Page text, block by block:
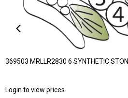
369503 MRLLR2830 6 SYNTHETIC
Login to view prices